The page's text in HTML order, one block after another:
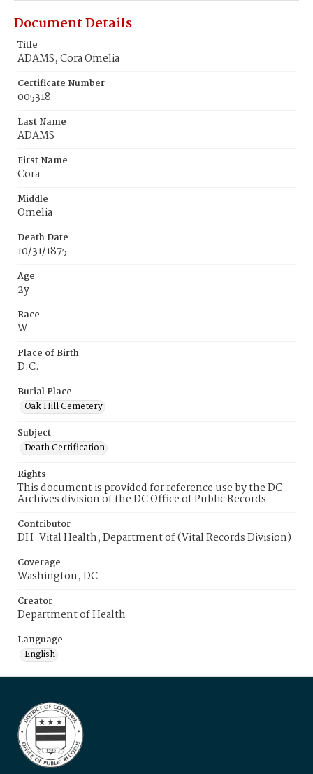
Document Details
Title
ADAMS, Cora Omelia
Certificate Number
005318
Last Name
ADAMS
First Name
Cora
Middle
Omelia
Death Date
10/31/1875
Age
2y
Race
W
Place of Birth
D.C.
Burial Place
Oak Hill Cemetery
Subject
Death Certification
Rights
This document is provided for reference use by the DC
Archives division of the DC Office of Public Records.
Contributor
DH-Vital Health, Department of (Vital Records Division)
Coverage
Washington, DC
Creator
Department of Health
Language
English